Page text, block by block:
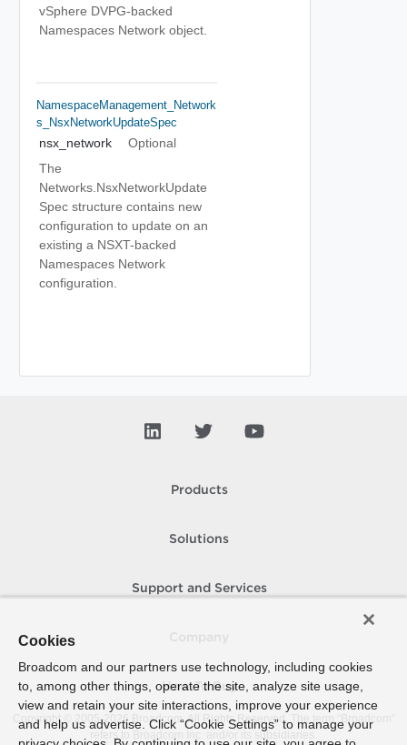
vSphere DVPG-backed
Namespaces Network object.
NamespaceManagement_Network
S_NsxNetworkUpdateSpec
nsx_network
Optional
The
Networks.NsxNetworkUpdate
Spec structure contains new
configuration to update on an
existing a NSXT-backed
Namespaces Network
configuration.
Products
Solutions
Support and Services
How To Buy
Copyright © 2005- 2026 Broadcom. All Rights Reserved. The term “Broadcom”
refers to Broadcom Inc. and/or its subsidiaries.
Cookies
Broadcom and our partners use technology, including cookies
to, among other things, operate the site, analyze site usage,
view and retain your site interactions, improve your experience
and help us advertise. Click “Cookie Settings” to manage your